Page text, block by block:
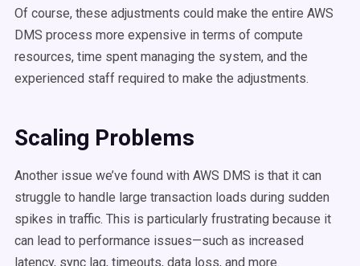
Of course, these adjustments could make the entire AWS
DMS process more expensive in terms of compute
resources, time spent managing the system, and the
experienced staff required to make the adjustments.
Scaling Problems
Another issue we’ve found with AWS DMS is that it can
struggle to handle large transaction loads during sudden
spikes in traffic. This is particularly frustrating because it
can lead to performance issues—such as increased
latency, sync lag, timeouts, data loss, and more.